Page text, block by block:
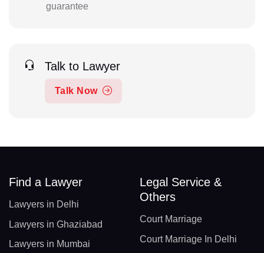
guarantee
Talk to Lawyer
Talk Now
Find a Lawyer
Lawyers in Delhi
Lawyers in Ghaziabad
Lawyers in Mumbai
Legal Service &
Others
Court Marriage
Court Marriage In Delhi